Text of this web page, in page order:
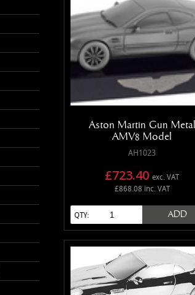
Aston Martin Gun Metal
AMV8 Model
AH1023
£723.40exc. VAT
£868.08 inc. VAT
QTY: ADD